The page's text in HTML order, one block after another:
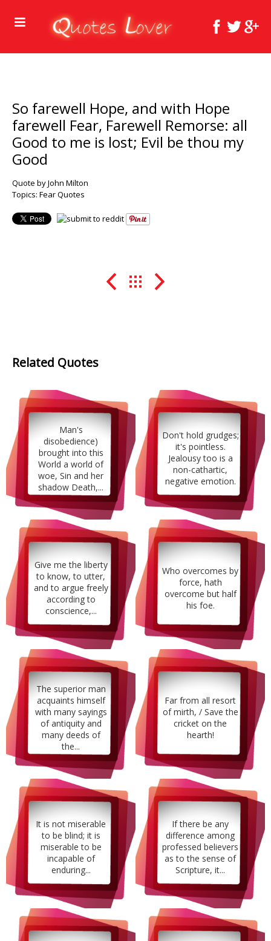
So farewell Hope, and with Hope
farewell Fear, Farewell Remorse: all
Good to me is lost; Evil be thou my
Good
Quote by John Milton
Topics: Fear Quotes
Related Quotes
Man's
disobedience)
brought into this
World a world of
woe, Sin and her
shadow Death,...
Don't hold grudges;
it's pointless.
Jealousy too is a
non-cathartic,
negative emotion.
Give me the liberty
to know, to utter,
and to argue freely
according to
conscience,...
Who overcomes by
force, hath
overcome but half
his foe.
The superior man
acquaints himself
with many sayings
of antiquity and
many deeds of
the...
Far from all resort
of mirth, / Save the
cricket on the
hearth!
It is not miserable
to be blind; it is
miserable to be
incapable of
enduring...
If there be any
difference among
professed believers
as to the sense of
Scripture, it...